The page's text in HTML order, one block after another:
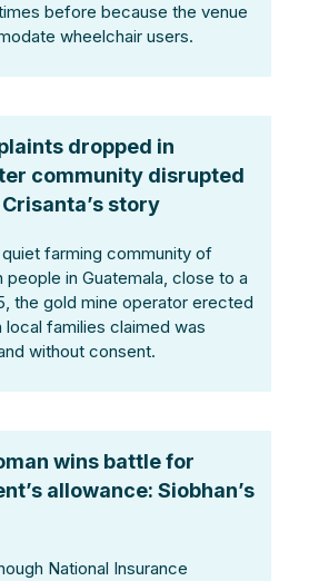
before because the venue
wheelchair users.
dropped in
community disrupted
story
farming community of
people in Guatemala, close to a
the gold mine operator erected
local families claimed was
without consent.
wins battle for
allowance: Siobhan’s
National Insurance